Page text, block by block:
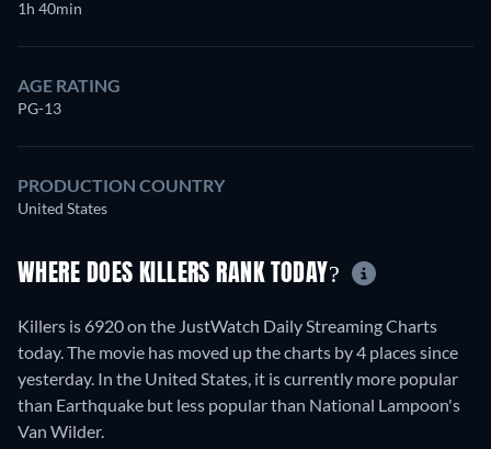
1h 40min
AGE RATING
PG-13
PRODUCTION COUNTRY
United States
WHERE DOES KILLERS RANK TODAY?
Killers is 6920 on the JustWatch Daily Streaming Charts
today. The movie has moved up the charts by 4 places since
yesterday. In the United States, it is currently more popular
than Earthquake but less popular than National Lampoon's
Van Wilder.